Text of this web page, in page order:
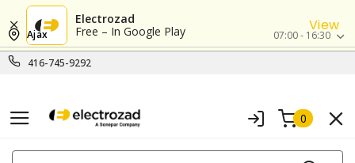
Electrozad
Free – In Google Play
View
416-745-9292
Ajax 07:00 - 16:30
0
PRODUCTS